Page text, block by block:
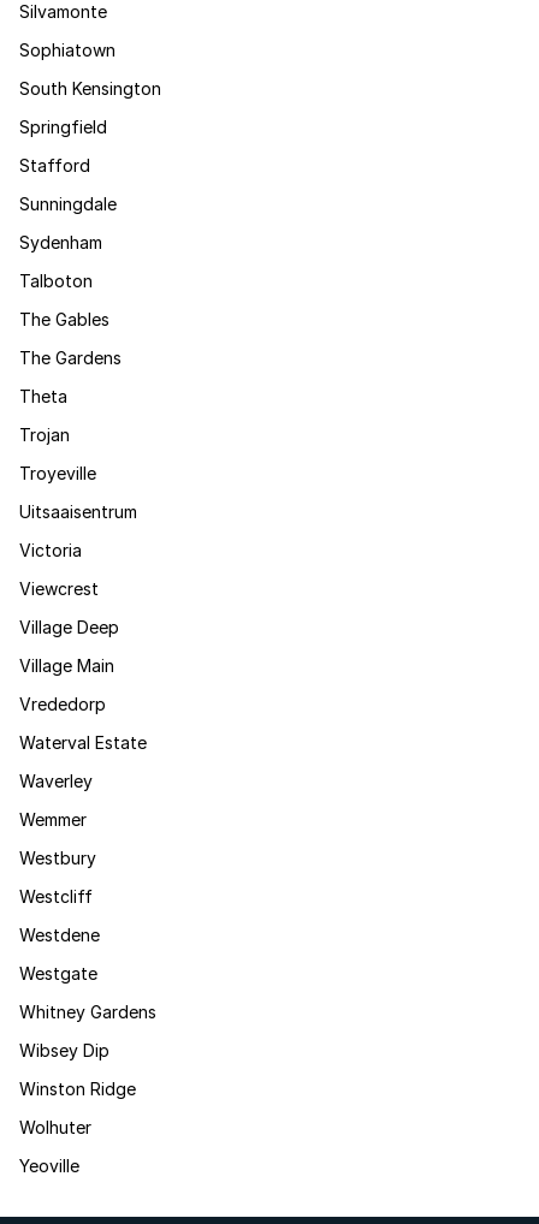
Silvamonte
Sophiatown
South Kensington
Springfield
Stafford
Sunningdale
Sydenham
Talboton
The Gables
The Gardens
Theta
Trojan
Troyeville
Uitsaaisentrum
Victoria
Viewcrest
Village Deep
Village Main
Vrededorp
Waterval Estate
Waverley
Wemmer
Westbury
Westcliff
Westdene
Westgate
Whitney Gardens
Wibsey Dip
Winston Ridge
Wolhuter
Yeoville